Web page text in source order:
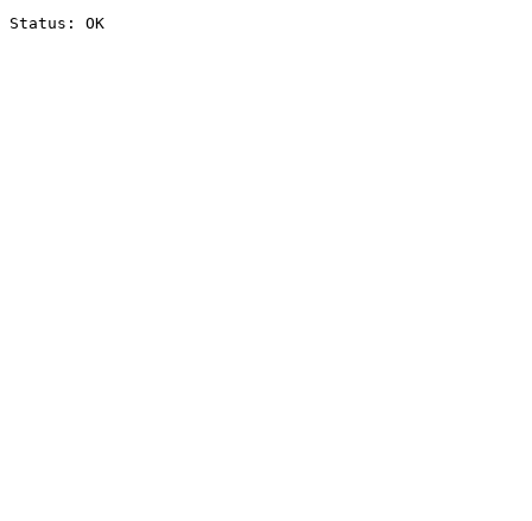
Status: OK